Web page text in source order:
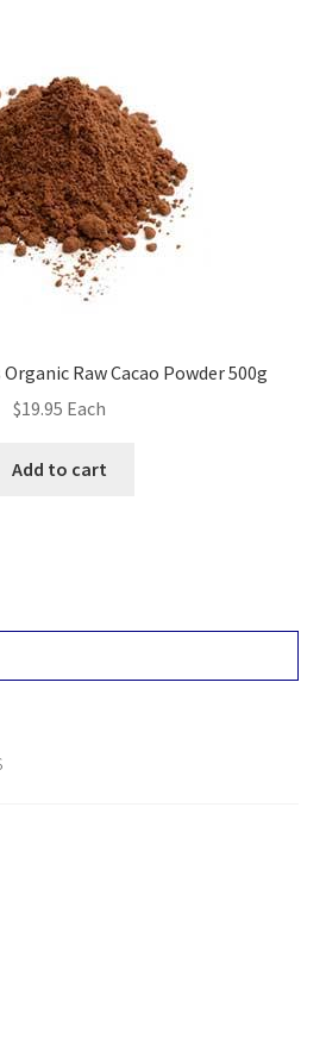
Raw Cacao Powder 500g
$19.95 Each
Add to cart